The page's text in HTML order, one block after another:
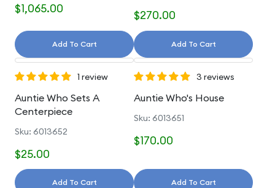
$1,065.00
Add To Cart
$270.00
Add To Cart
1 review
Auntie Who Sets A
Centerpiece
Sku: 6013652
$25.00
Add To Cart
3 reviews
Auntie Who's House
Sku: 6013651
$170.00
Add To Cart